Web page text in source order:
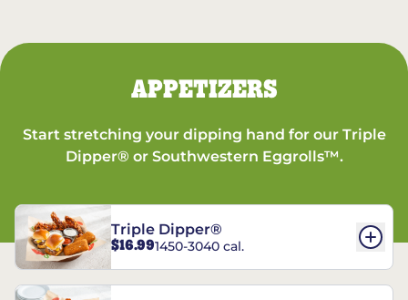
APPETIZERS
Start stretching your dipping hand for our Triple
Dipper® or Southwestern Eggrolls™.
Triple Dipper®
$16.991450-3040 cal.